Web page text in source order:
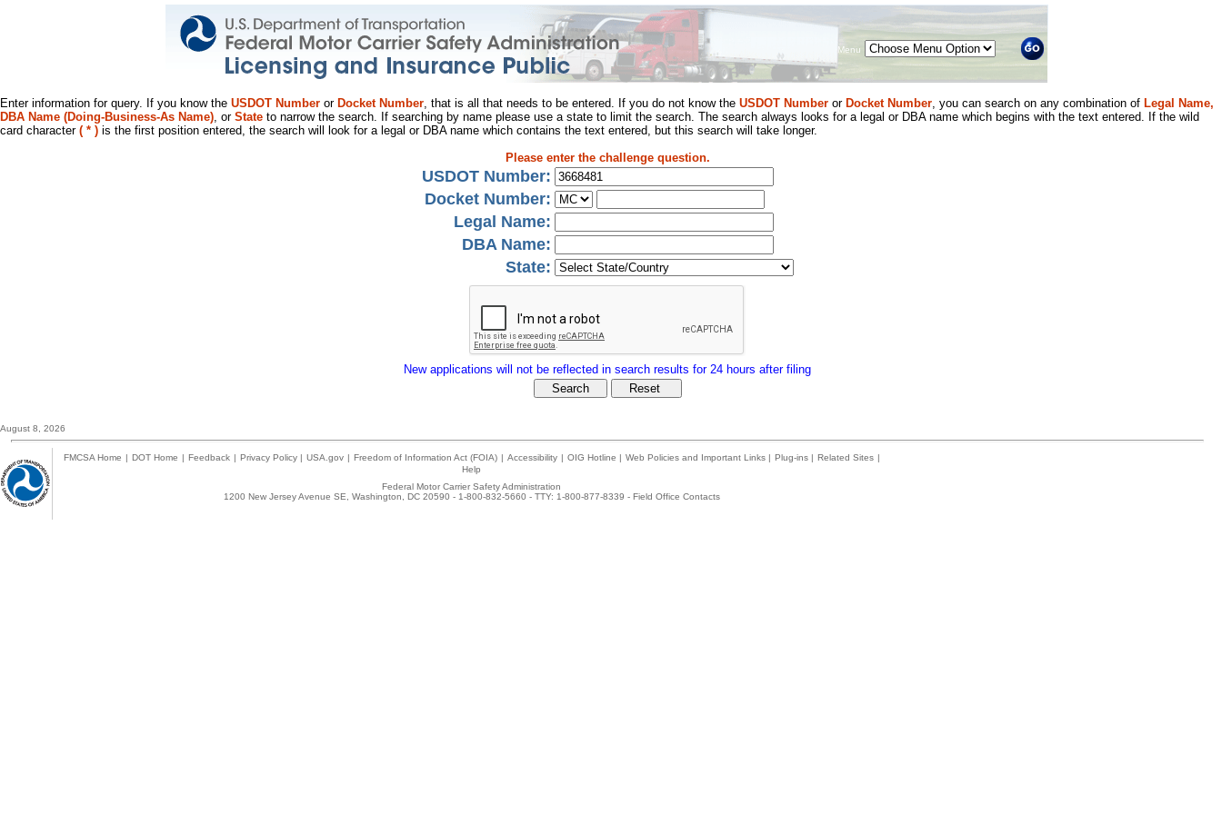
Menu
Enter information for query. If you know the USDOT Number or Docket Number, that is all that needs to be entered. If you do not know the USDOT Number or Docket Number, you can search on any combination of Legal Name,
DBA Name (Doing-Business-As Name), or State to narrow the search. If searching by name please use a state to limit the search. The search always looks for a legal or DBA name which begins with the text entered. If the wild
card character ( * ) is the first position entered, the search will look for a legal or DBA name which contains the text entered, but this search will take longer.
Please enter the challenge question.
USDOT Number:
Docket Number:
Legal Name:
DBA Name:
State:
New applications will not be reflected in search results for 24 hours after filing
August 8, 2026
FMCSA Home | DOT Home | Feedback | Privacy Policy | USA.gov | Freedom of Information Act (FOIA) | Accessibility | OIG Hotline | Web Policies and Important Links | Plug-ins | Related Sites |
Help
Federal Motor Carrier Safety Administration
1200 New Jersey Avenue SE, Washington, DC 20590 - 1-800-832-5660 - TTY: 1-800-877-8339 - Field Office Contacts